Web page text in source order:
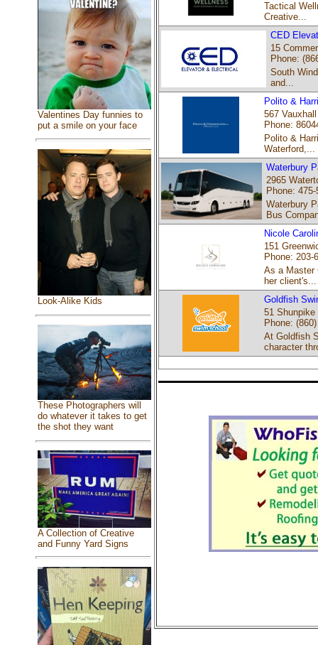
Valentines Day funnies to
put a smile on your face
Look-Alike Kids
These Photographers will
do whatever it takes to get
the shot they want
A Collection of Creative
and Funny Yard Signs
Tactical
Creative...
CED
15
Phone:
South
and...
Polito &
567
Phone:
Polito &
Waterford,...
Waterbury
2965
Phone:
Waterbury
Bus
Nicole
151
Phone: 203-
As a Master
her client's...
Goldfish
51 Shunpike
Phone:
At Goldfish
character